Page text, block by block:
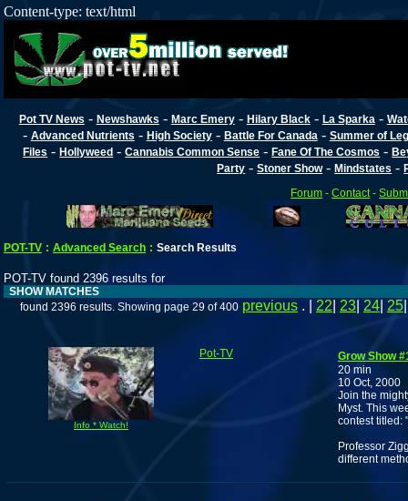
Content-type: text/html
Pot TV News - Newshawks - Marc Emery- Hilary Black- La Sparka -
- Advanced Nutrients - High Society- Battle For Canada - Summer of
Files -Hollyweed -Cannabis Common Sense -Fane Of The Cosmos -
Party -Stoner Show-Mindstates -
Forum -Contact -
POT-TV : Advanced Search : Search Results
POT-TV found 2396 results for
SHOW MATCHES
found 2396 results. Showing page 29 of 400 previous . | 22 23 24 25
Info * Watch!
Pot-TV
Grow Show
20 min
10 Oct, 2000
Join the
Myst. This
contest titled:
Professor
different